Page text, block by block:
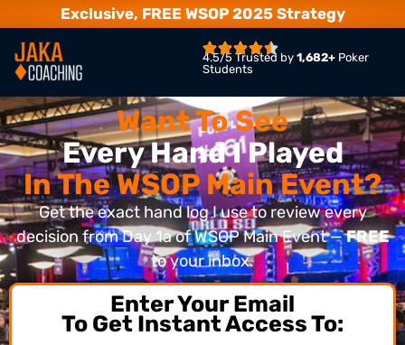
Exclusive, FREE WSOP 2025 Strategy
4.5/5 Trusted by 1,682+ Poker
Students
Want To See
Every Hand I Played
In The WSOP Main Event?
Get the exact hand log I use to review every
decision from Day 1a of WSOP Main Event —FREE
to your inbox.
Enter Your Email
To Get Instant Access To: